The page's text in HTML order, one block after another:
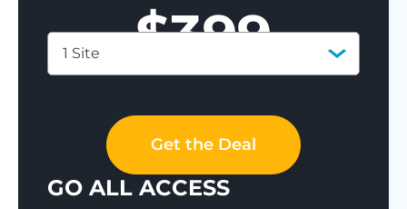
$399
1 Site
Get the Deal
GO ALL ACCESS